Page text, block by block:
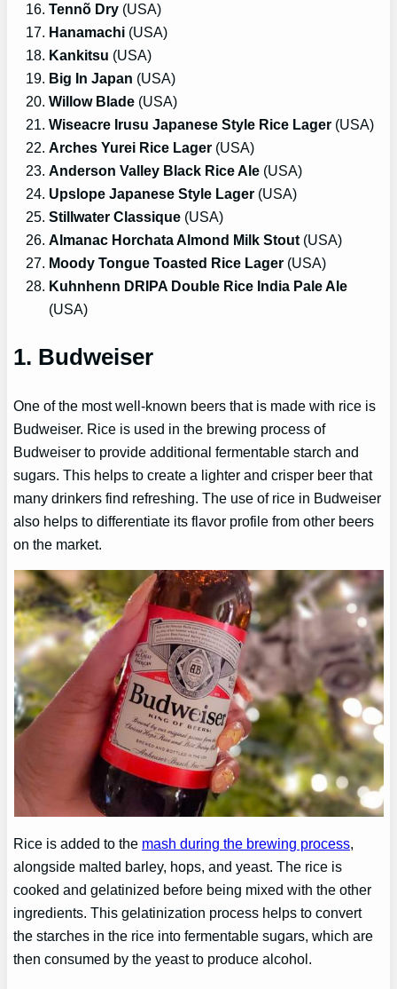
Tennõ Dry (USA)
Hanamachi (USA)
Kankitsu (USA)
Big In Japan (USA)
Willow Blade (USA)
Wiseacre Irusu Japanese Style Rice Lager (USA)
Arches Yurei Rice Lager (USA)
Anderson Valley Black Rice Ale (USA)
Upslope Japanese Style Lager (USA)
Stillwater Classique (USA)
Almanac Horchata Almond Milk Stout (USA)
Moody Tongue Toasted Rice Lager (USA)
Kuhnhenn DRIPA Double Rice India Pale Ale
(USA)
1. Budweiser
One of the most well-known beers that is made with rice is
Budweiser. Rice is used in the brewing process of
Budweiser to provide additional fermentable starch and
sugars. This helps to create a lighter and crisper beer that
many drinkers find refreshing. The use of rice in Budweiser
also helps to differentiate its flavor profile from other beers
on the market.
Rice is added to the mash during the brewing process
alongside malted barley, hops, and yeast. The rice is
cooked and gelatinized before being mixed with the other
ingredients. This gelatinization process helps to convert
the starches in the rice into fermentable sugars, which are
then consumed by the yeast to produce alcohol.